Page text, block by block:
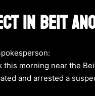
In Beit
morning near the
and arrested a